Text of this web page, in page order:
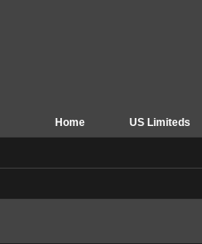
Home US Limiteds